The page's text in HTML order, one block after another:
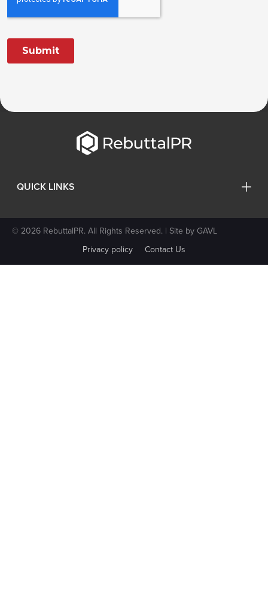
QUICK LINKS
© 2026 RebuttalPR. All Rights Reserved. | Site by GAVL
Privacy policy
Contact Us